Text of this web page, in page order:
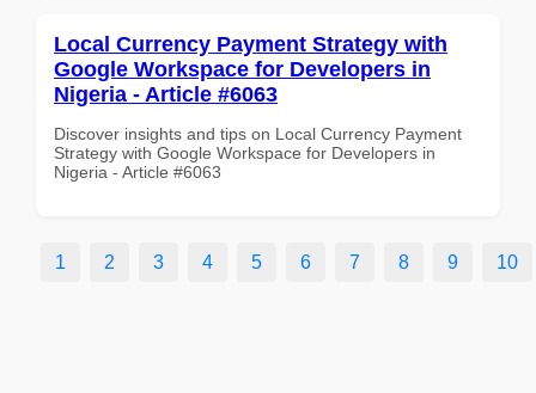
Local Currency Payment Strategy with
Google Workspace for Developers in
Nigeria - Article #6063
Discover insights and tips on Local Currency Payment
Strategy with Google Workspace for Developers in
Nigeria - Article #6063
1 2 3 4 5 6 7 8 9 10